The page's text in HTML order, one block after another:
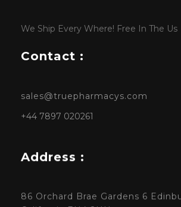
We Ship Every Where! Free In The Us
Contact :
sales@truepharmacys.com
+44 7897 020261
Address :
86 Orchard Brae Gardens 6